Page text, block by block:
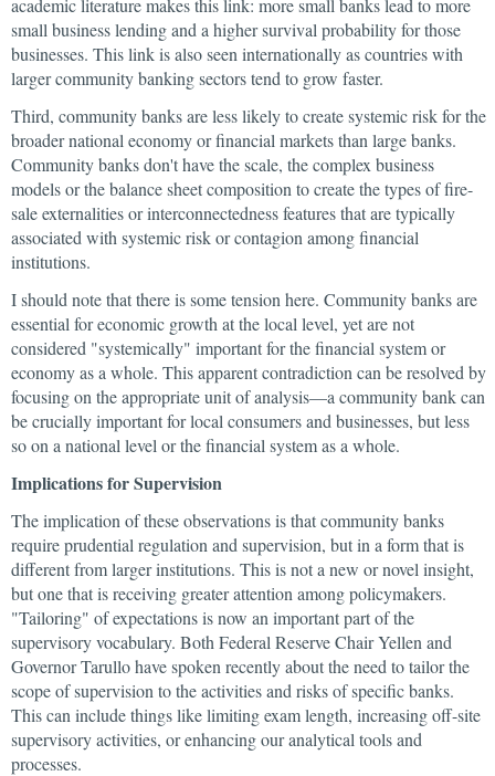
academic literature makes this link: more small banks lead to more
small business lending and a higher survival probability for those
businesses. This link is also seen internationally as countries with
larger community banking sectors tend to grow faster.
Third, community banks are less likely to create systemic risk for the
broader national economy or financial markets than large banks.
Community banks don't have the scale, the complex business
models or the balance sheet composition to create the types of fire-
sale externalities or interconnectedness features that are typically
associated with systemic risk or contagion among financial
institutions.
I should note that there is some tension here. Community banks are
essential for economic growth at the local level, yet are not
considered "systemically" important for the financial system or
economy as a whole. This apparent contradiction can be resolved by
focusing on the appropriate unit of analysis—a community bank can
be crucially important for local consumers and businesses, but less
so on a national level or the financial system as a whole.
Implications for Supervision
The implication of these observations is that community banks
require prudential regulation and supervision, but in a form that is
different from larger institutions. This is not a new or novel insight,
but one that is receiving greater attention among policymakers.
"Tailoring" of expectations is now an important part of the
supervisory vocabulary. Both Federal Reserve Chair Yellen and
Governor Tarullo have spoken recently about the need to tailor the
scope of supervision to the activities and risks of specific banks.
This can include things like limiting exam length, increasing off-site
supervisory activities, or enhancing our analytical tools and
processes.